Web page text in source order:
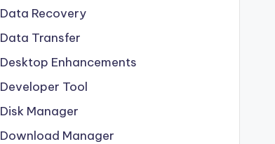
Data Recovery
Data Transfer
Desktop Enhancements
Developer Tool
Disk Manager
Download Manager